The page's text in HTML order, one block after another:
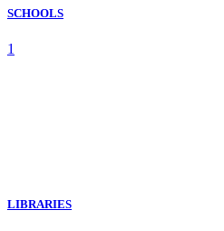
SCHOOLS
1
LIBRARIES